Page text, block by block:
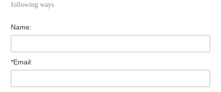
following ways.
Name:
*Email: